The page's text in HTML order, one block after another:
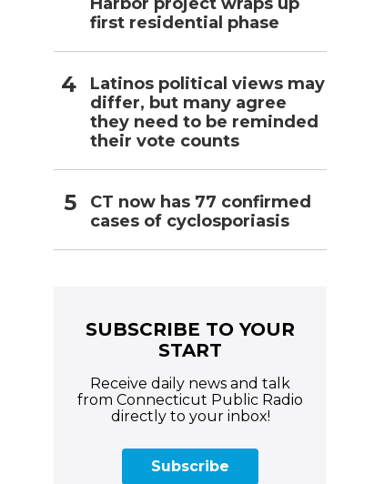
first residential phase
Latinos political views may
differ, but many agree
they need to be reminded
their vote counts
CT now has 77 confirmed
cases of cyclosporiasis
SUBSCRIBE TO YOUR
START
Receive daily news and talk
from Connecticut Public Radio
directly to your inbox!
Subscribe